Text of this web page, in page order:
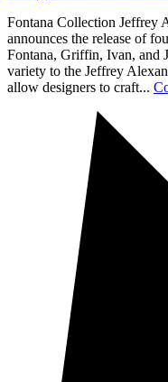
Fontana Collection Jeffrey
announces the release of
Fontana, Griffin, Ivan, and
variety to the Jeffrey
allow designers to craft...